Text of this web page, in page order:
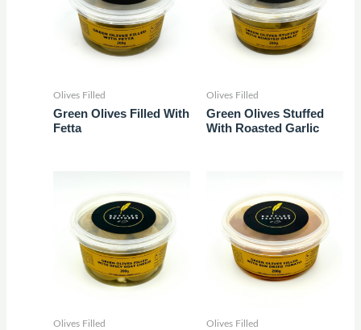
Olives Filled
Green Olives Filled With
Fetta
Olives Filled
Green Olives Stuffed
With Roasted Garlic
Olives Filled Olives Filled